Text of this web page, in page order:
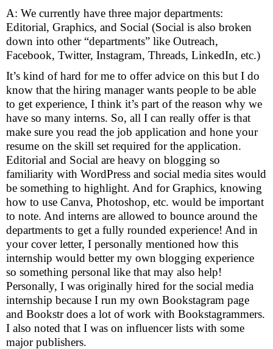
A: We currently have three major departments:
Editorial, Graphics, and Social (Social is also broken
down into other “departments” like Outreach,
Facebook, Twitter, Instagram, Threads, LinkedIn, etc.)
It’s kind of hard for me to offer advice on this but I do
know that the hiring manager wants people to be able
to get experience, I think it’s part of the reason why we
have so many interns. So, all I can really offer is that
make sure you read the job application and hone your
resume on the skill set required for the application.
Editorial and Social are heavy on blogging so
familiarity with WordPress and social media sites would
be something to highlight. And for Graphics, knowing
how to use Canva, Photoshop, etc. would be important
to note. And interns are allowed to bounce around the
departments to get a fully rounded experience! And in
your cover letter, I personally mentioned how this
internship would better my own blogging experience
so something personal like that may also help!
Personally, I was originally hired for the social media
internship because I run my own Bookstagram page
and Bookstr does a lot of work with Bookstagrammers.
I also noted that I was on influencer lists with some
majorpublishers.